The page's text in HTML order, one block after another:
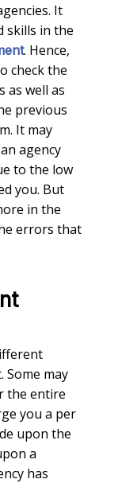
It
skills in the
. Hence,
check the
as well as
previous
It may
agency
to the low
you. But
in the
errors that
Some may
the entire
you a per
upon the
a
has